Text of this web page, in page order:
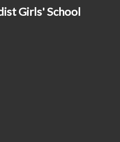
Girls' School